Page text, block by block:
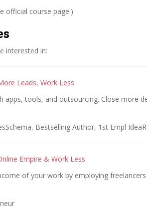
official course page.)
interested in:
Leads, Work Less
apps, tools, and outsourcing. Close more
Bestselling Author, 1st Empl
Empire & Work Less
of your work by employing